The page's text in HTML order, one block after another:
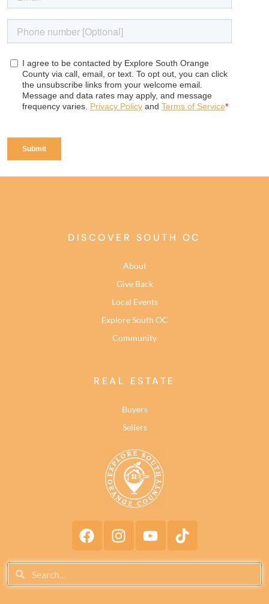
DISCOVER SOUTH OC
About
Give Back
Local Events
Explore South OC
Community
REAL ESTATE
Buyers
Sellers